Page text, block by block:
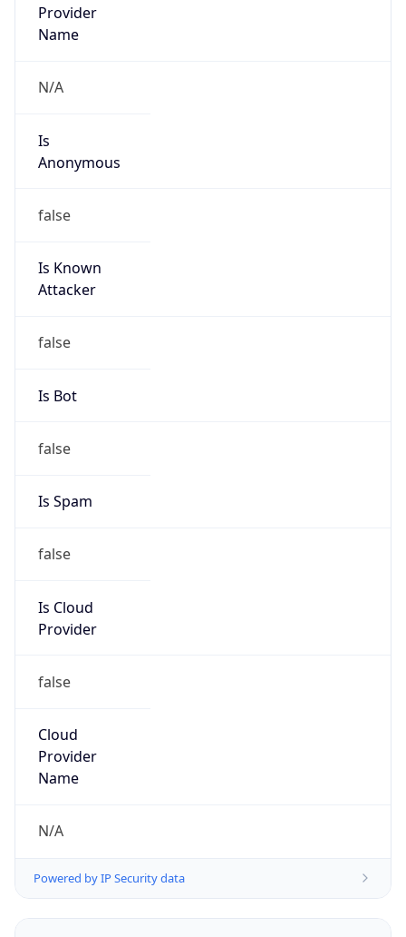
Provider
Name
N/A
Is
Anonymous
false
Is Known
Attacker
false
Is Bot
false
Is Spam
false
Is Cloud
Provider
false
Cloud
Provider
Name
N/A
Powered by IP Security data